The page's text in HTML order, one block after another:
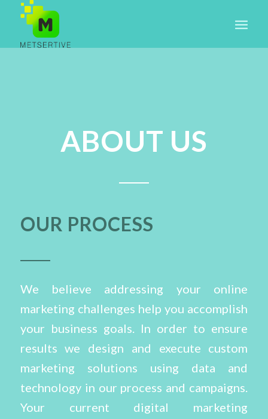
ABOUT US
OUR PROCESS
We believe addressing your online
marketing challenges help you accomplish
your business goals. In order to ensure
results we design and execute custom
marketing solutions using data and
technology in our process and campaigns.
Your current digital marketing